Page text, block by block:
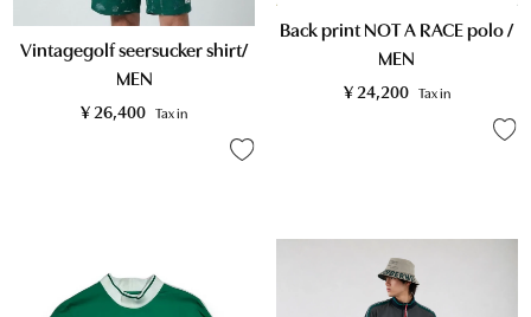
Vintagegolf seersucker shirt/
MEN
¥ 26,400 Tax in
Back print NOT A RACE polo /
MEN
¥ 24,200 Tax in